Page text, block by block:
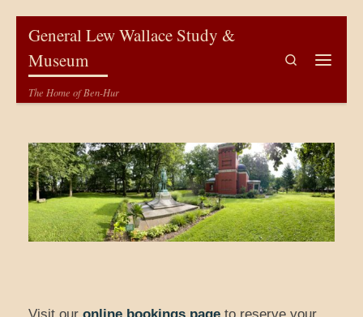
General Lew Wallace Study &
Museum
The Home of Ben-Hur
Search
Visit our online bookings page to reserve your